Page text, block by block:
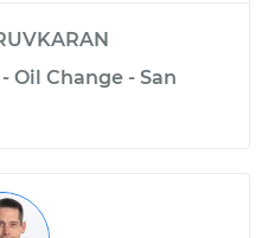
Oil Change - San